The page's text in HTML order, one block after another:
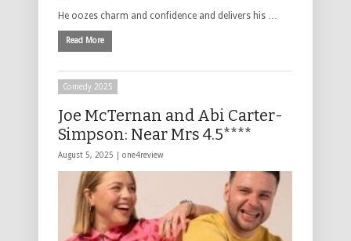
He oozes charm and confidence and delivers his …
Read More
Comedy 2025
Joe McTernan and Abi Carter-
Simpson: Near Mrs 4.5****
August 5, 2025 | one4review